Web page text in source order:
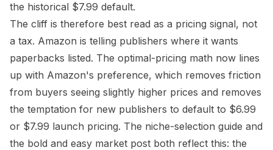
the historical $7.99 default.
The cliff is therefore best read as a pricing signal, not
a tax. Amazon is telling publishers where it wants
paperbacks listed. The optimal-pricing math now lines
up with Amazon's preference, which removes friction
from buyers seeing slightly higher prices and removes
the temptation for new publishers to default to $6.99
or $7.99 launch pricing. The niche-selection guide and
the bold and easy market post both reflect this: the